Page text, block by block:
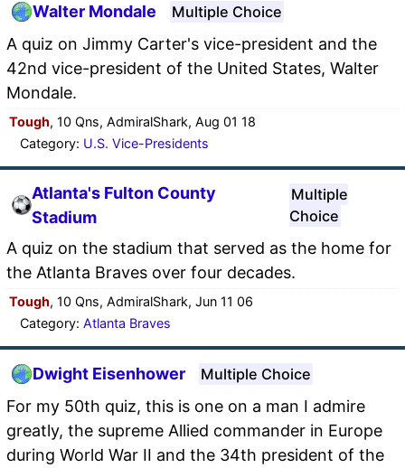
Walter Mondale Multiple Choice
A quiz on Jimmy Carter's vice-president and the
42nd vice-president of the United States, Walter
Mondale.
Tough, 10 Qns, AdmiralShark, Aug 01 18
Category: U.S. Vice-Presidents
Atlanta's Fulton County
Stadium
Multiple
Choice
A quiz on the stadium that served as the home for
the Atlanta Braves over four decades.
Tough, 10 Qns, AdmiralShark, Jun 11 06
Category: Atlanta Braves
Dwight Eisenhower Multiple Choice
For my 50th quiz, this is one on a man I admire
greatly, the supreme Allied commander in Europe
during World War II and the 34th president of the